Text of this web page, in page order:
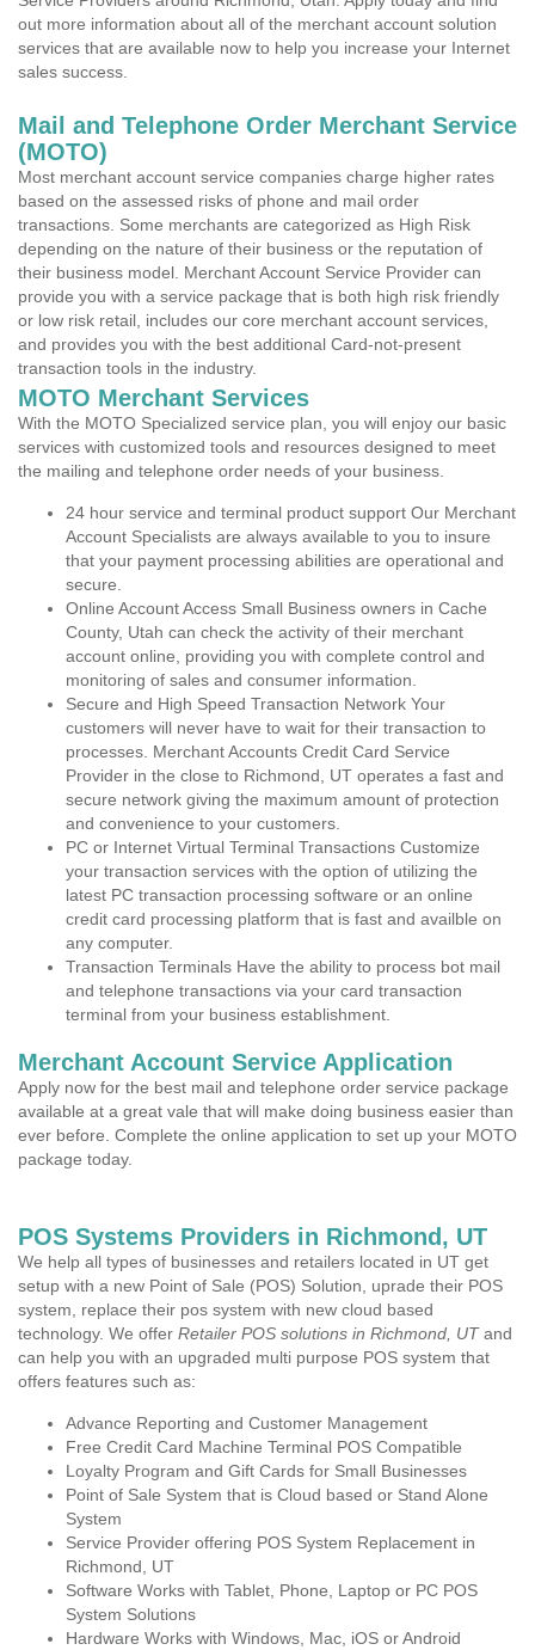
out more information about all of the merchant account solution
services that are available now to help you increase your Internet
sales success.
Mail and Telephone Order Merchant Service
(MOTO)
Most merchant account service companies charge higher rates
based on the assessed risks of phone and mail order
transactions. Some merchants are categorized as High Risk
depending on the nature of their business or the reputation of
their business model. Merchant Account Service Provider can
provide you with a service package that is both high risk friendly
or low risk retail, includes our core merchant account services,
and provides you with the best additional Card-not-present
transaction tools in the industry.
MOTO Merchant Services
With the MOTO Specialized service plan, you will enjoy our basic
services with customized tools and resources designed to meet
the mailing and telephone order needs of your business.
24 hour service and terminal product support Our Merchant
Account Specialists are always available to you to insure
that your payment processing abilities are operational and
secure.
Online Account Access Small Business owners in Cache
County, Utah can check the activity of their merchant
account online, providing you with complete control and
monitoring of sales and consumer information.
Secure and High Speed Transaction Network Your
customers will never have to wait for their transaction to
processes. Merchant Accounts Credit Card Service
Provider in the close to Richmond, UT operates a fast and
secure network giving the maximum amount of protection
and convenience to your customers.
PC or Internet Virtual Terminal Transactions Customize
your transaction services with the option of utilizing the
latest PC transaction processing software or an online
credit card processing platform that is fast and availble on
any computer.
Transaction Terminals Have the ability to process bot mail
and telephone transactions via your card transaction
terminal from your business establishment.
Merchant Account Service Application
Apply now for the best mail and telephone order service package
available at a great vale that will make doing business easier than
ever before. Complete the online application to set up your MOTO
package today.
POS Systems Providers in Richmond, UT
We help all types of businesses and retailers located in UT get
setup with a new Point of Sale (POS) Solution, uprade their POS
system, replace their pos system with new cloud based
technology. We offer Retailer POS solutions in Richmond, UTand
can help you with an upgraded multi purpose POS system that
offers features such as:
Advance Reporting and Customer Management
Free Credit Card Machine Terminal POS Compatible
Loyalty Program and Gift Cards for Small Businesses
Point of Sale System that is Cloud based or Stand Alone
System
Service Provider offering POS System Replacement in
Richmond, UT
Software Works with Tablet, Phone, Laptop or PC POS
System Solutions
Hardware Works with Windows, Mac, iOS or Android